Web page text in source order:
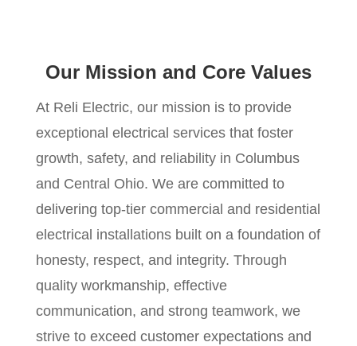
Our Mission and Core Values
At Reli Electric, our mission is to provide
exceptional electrical services that foster
growth, safety, and reliability in Columbus
and Central Ohio. We are committed to
delivering top-tier commercial and residential
electrical installations built on a foundation of
honesty, respect, and integrity. Through
quality workmanship, effective
communication, and strong teamwork, we
strive to exceed customer expectations and